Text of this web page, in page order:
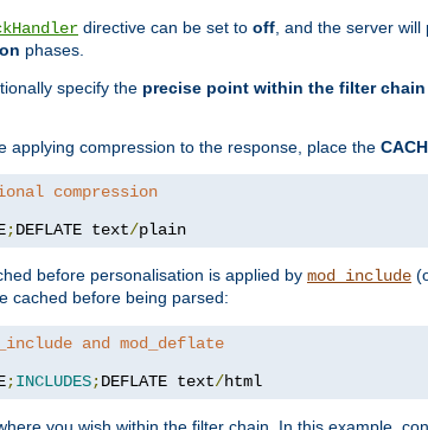
directive can be set to off , and the server
phases.
specify the precise point within the filter chain
applying compression to the response, place the
compression
;DEFLATE text/plain
before personalisation is applied by mod_include
cached before being parsed:
and mod_deflate
;INCLUDES;DEFLATE text/html